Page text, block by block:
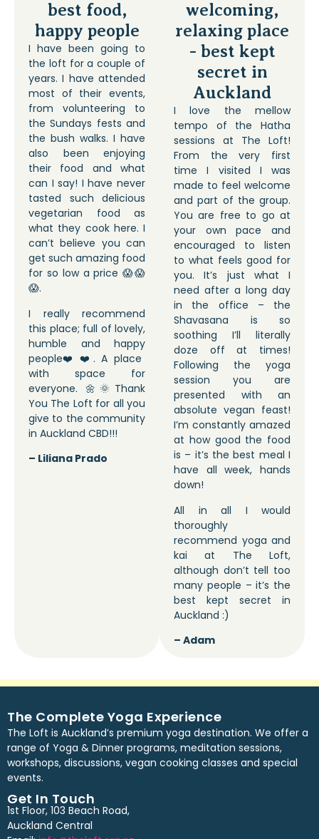
best food,
happy people
I have been going to
the loft for a couple of
years. I have attended
most of their events,
from volunteering to
the Sundays fests and
the bush walks. I have
also been enjoying
their food and what
can I say! I have never
tasted such delicious
vegetarian food as
what they cook here. I
can’t believe you can
get such amazing food
for so low a price 😱😱
😱.
I really recommend
this place; full of lovely,
humble and happy
people❤️❤️. A place
with space for
everyone. 🌼🌞Thank
You The Loft for all you
give to the community
in Auckland CBD!!!
– Liliana Prado
welcoming,
relaxing place
- best kept
secret in
Auckland
I love the mellow
tempo of the Hatha
sessions at The Loft!
From the very first
time I visited I was
made to feel welcome
and part of the group.
You are free to go at
your own pace and
encouraged to listen
to what feels good for
you. It’s just what I
need after a long day
in the office – the
Shavasana is so
soothing I’ll literally
doze off at times!
Following the yoga
session you are
presented with an
absolute vegan feast!
I’m constantly amazed
at how good the food
is – it’s the best meal I
have all week, hands
down!
All in all I would
thoroughly
recommend yoga and
kai at The Loft,
although don’t tell too
many people – it’s the
best kept secret in
Auckland :)
– Adam
The Complete Yoga Experience
The Loft is Auckland’s premium yoga destination. We offer a
range of Yoga & Dinner programs, meditation sessions,
workshops, discussions, vegan cooking classes and special
events.
Get In Touch
1st Floor, 103 Beach Road,
Auckland Central